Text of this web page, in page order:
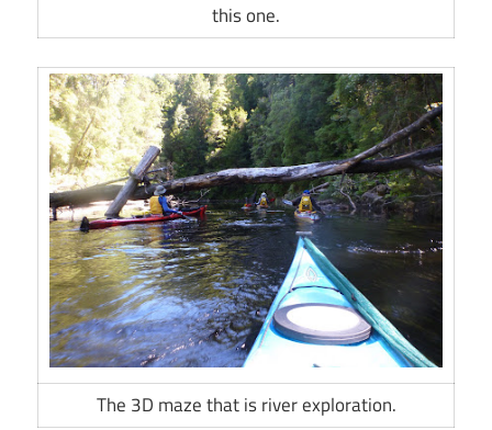
this one.
The 3D maze that is river exploration.